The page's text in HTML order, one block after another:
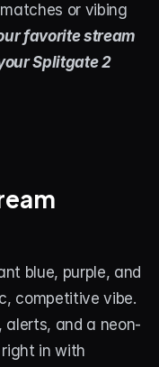
or vibing
favorite stream
Splitgate 2
blue, purple, and
competitive vibe.
and a neon-
in with